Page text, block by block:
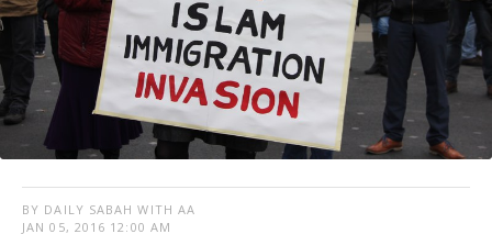
BY DAILY SABAH WITH AA
JAN 05, 2016 12:00 AM